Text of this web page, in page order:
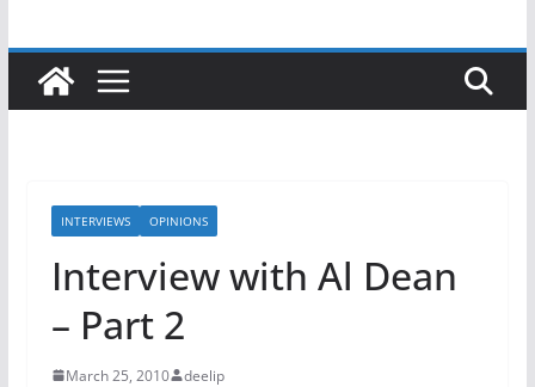
INTERVIEWS OPINIONS
Interview with Al Dean
– Part 2
March 25, 2010 deelip